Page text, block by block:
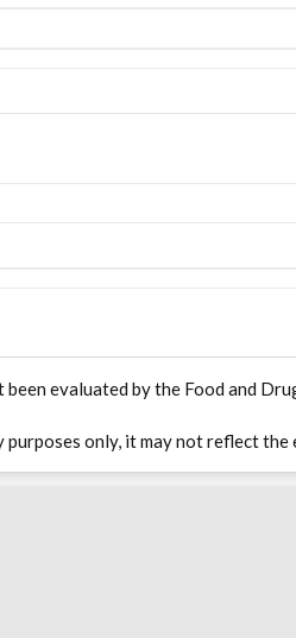
been evaluated by the Food and
only, it may not reflect